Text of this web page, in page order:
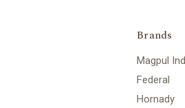
Brands
Magpul
Federal
Hornady